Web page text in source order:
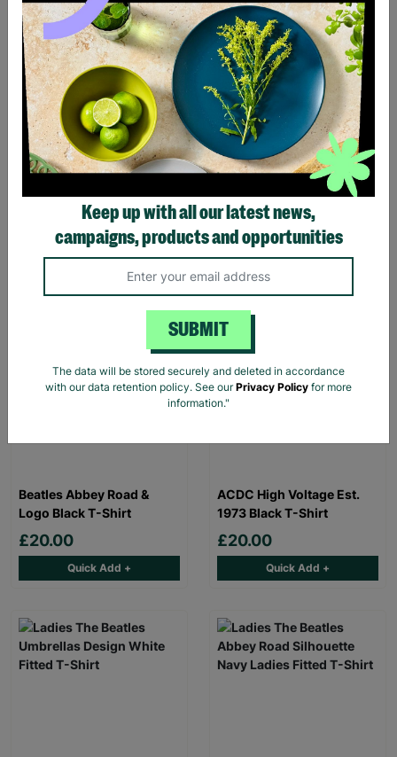
Black Sabbath Vintage
£20.00
Quick Add +
Billie Eilish Hit Me Hard
And Soft Tracklist Black T-
Shirt
£20.00
Beatles Abbey Road &
Logo Black T-Shirt
£20.00
Quick Add +
ACDC High Voltage Est.
1973 Black T-Shirt
£20.00
Quick Add +
Keep up with all our latest news,
campaigns, products and opportunities
SUBMIT
The data will be stored securely and deleted in accordance
with our data retention policy. See ourPrivacy Policy for more
information."